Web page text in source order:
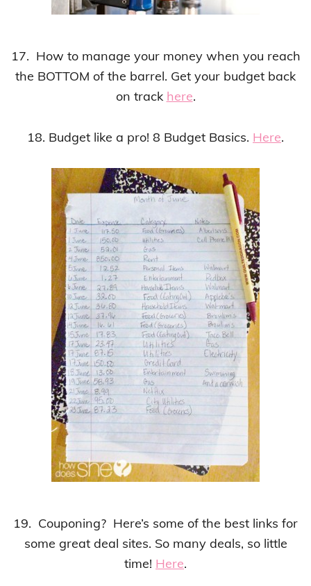
17. How to manage your money when you reach
the BOTTOM of the barrel. Get your budget back
on track here.
18. Budget like a pro! 8 Budget Basics. Here.
19. Couponing? Here’s some of the best links for
some great deal sites. So many deals, so little
time! Here.